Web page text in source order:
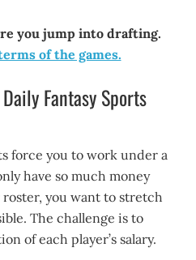
you jump into drafting.
of the games.
Fantasy Sports
force you to work under a
have so much money
you want to stretch
The challenge is to
of each player’s salary.